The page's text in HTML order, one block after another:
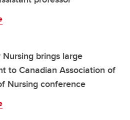
Nursing brings large
to Canadian Association of
Nursing conference